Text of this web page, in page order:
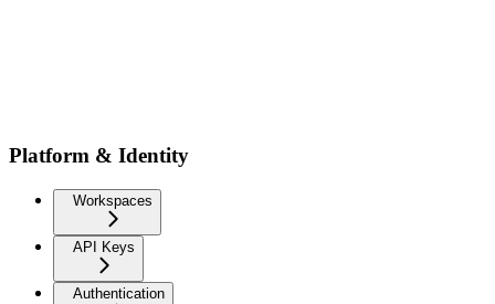
Platform & Identity
Workspaces
API Keys
Authentication